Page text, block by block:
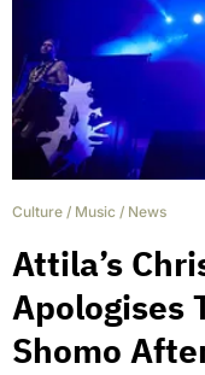
Culture / Music / News
Attila’s
Apologises
Shomo